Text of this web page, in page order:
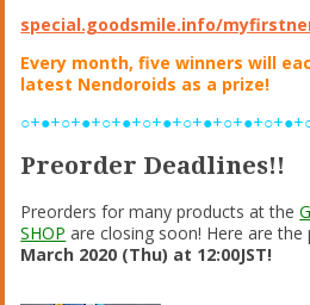
special.goodsmile.info/
Every month, five winners will
latest Nendoroids as a prize!
Preorder Deadlines!!
Preorders for many products at the
SHOP are closing soon! Here are
March 2020 (Thu) at 12:00JST!